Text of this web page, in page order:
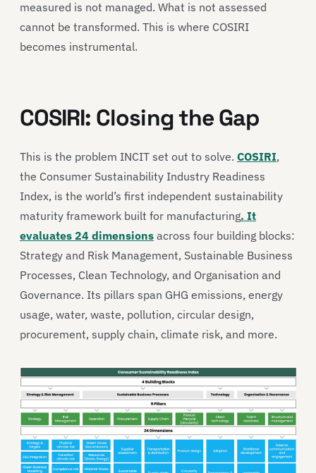
measured is not managed. What is not assessed
cannot be transformed. This is where COSIRI
becomes instrumental.
COSIRI: Closing the Gap
This is the problem INCIT set out to solve. COSIRI,
the Consumer Sustainability Industry Readiness
Index, is the world’s first independent sustainability
maturity framework built for manufacturing. It
evaluates 24 dimensions across four building blocks:
Strategy and Risk Management, Sustainable Business
Processes, Clean Technology, and Organisation and
Governance. Its pillars span GHG emissions, energy
usage, water, waste, pollution, circular design,
procurement, supply chain, climate risk, and more.